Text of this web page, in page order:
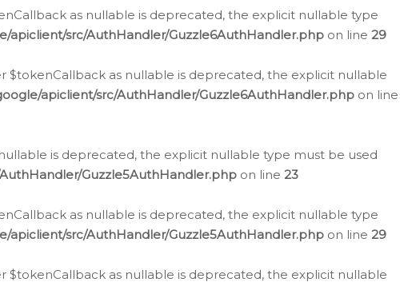
as nullable is deprecated, the explicit nullable type
src/AuthHandler/Guzzle6AuthHandler.php on line 29
$tokenCallback as nullable is deprecated, the explicit nullable
apiclient/src/AuthHandler/Guzzle6AuthHandler.php on line
is deprecated, the explicit nullable type must be used
Guzzle5AuthHandler.php on line 23
as nullable is deprecated, the explicit nullable type
src/AuthHandler/Guzzle5AuthHandler.php on line 29
$tokenCallback as nullable is deprecated, the explicit nullable